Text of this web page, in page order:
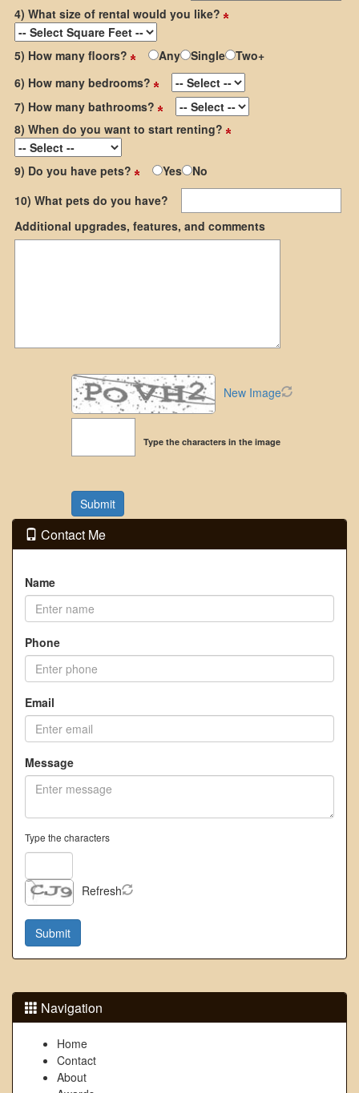
4) What size of rental would you like?
5) How many floors? Any Single
Two+
6) How many bedrooms?
7) How many bathrooms?
8) When do you want to start renting?
9) Do you have pets? Yes
No
10) What pets do you have?
Additional upgrades, features, and comments
New Image
Type the characters in the image
Contact Me
Name
Phone
Email
Message
Type the characters
Refresh
Navigation
Home
Contact
About